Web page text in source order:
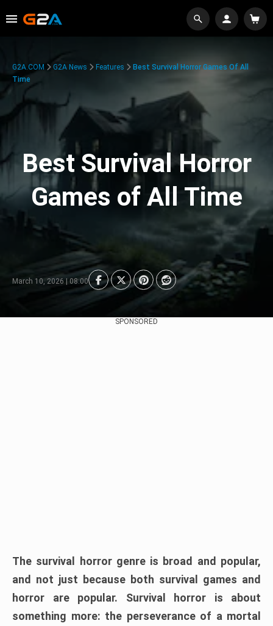
G2A.COM G2A News Features
Best Survival Horror Games Of All
Time
Best Survival Horror
Games of All Time
March 10, 2026 | 08:00
SPONSORED
The survival horror genre is broad and popular,
and not just because both survival games and
horror are popular. Survival horror is about
something more: the perseverance of a mortal